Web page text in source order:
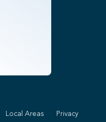
Local Areas
Privacy